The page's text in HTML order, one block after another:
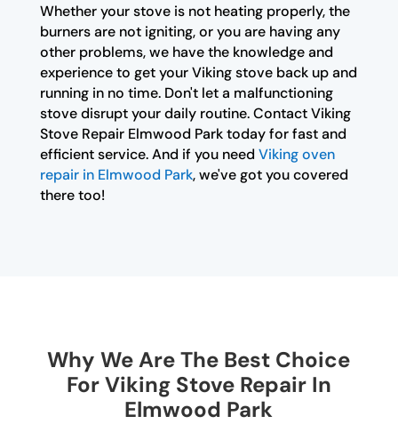
Whether your stove is not heating properly, the
burners are not igniting, or you are having any
other problems, we have the knowledge and
experience to get your Viking stove back up and
running in no time. Don't let a malfunctioning
stove disrupt your daily routine. Contact Viking
Stove Repair Elmwood Park today for fast and
efficient service. And if you need Viking oven
repair in Elmwood Park, we've got you covered
there too!
Why We Are The Best Choice
For Viking Stove Repair In
Elmwood Park